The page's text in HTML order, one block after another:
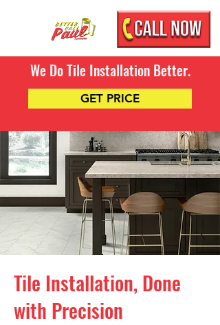
We Do Tile Installation Better.
GET PRICE
Tile Installation, Done
with Precision